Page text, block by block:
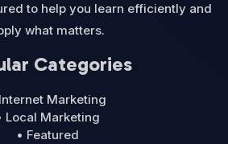
to help you learn efficiently and
what matters.
Categories
Marketing
Local Marketing
• Featured